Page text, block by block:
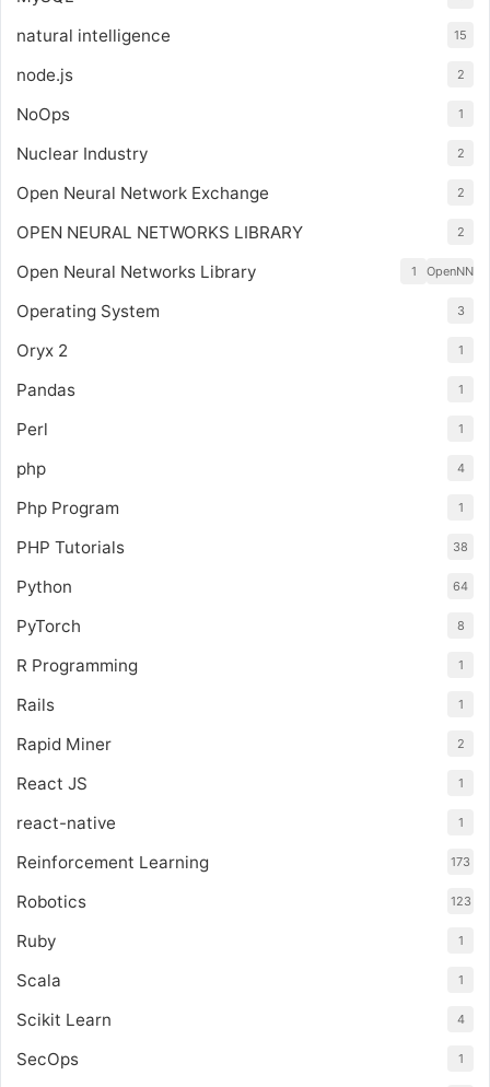
natural intelligence 15
node.js 2
NoOps 1
Nuclear Industry 2
Open Neural Network Exchange 2
OPEN NEURAL NETWORKS LIBRARY 2
Open Neural Networks Library OpenNN
1
Operating System 3
Oryx 2 1
Pandas 1
Perl 1
php 4
Php Program 1
PHP Tutorials 38
Python 64
PyTorch 8
R Programming 1
Rails 1
Rapid Miner 2
React JS 1
react-native 1
Reinforcement Learning 173
Robotics 123
Ruby 1
Scala 1
Scikit Learn 4
SecOps 1